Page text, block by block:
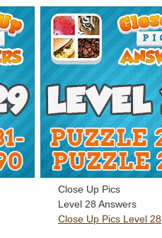
Close Up Pics
Level 28 Answers
Close Up Pics Level 28